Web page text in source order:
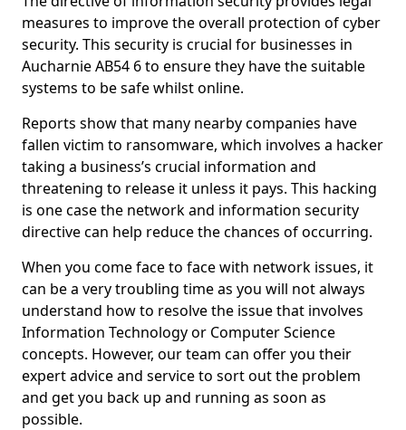
measures to improve the overall protection of cyber
security. This security is crucial for businesses in
Aucharnie AB54 6 to ensure they have the suitable
systems to be safe whilst online.
Reports show that many nearby companies have
fallen victim to ransomware, which involves a hacker
taking a business’s crucial information and
threatening to release it unless it pays. This hacking
is one case the network and information security
directive can help reduce the chances of occurring.
When you come face to face with network issues, it
can be a very troubling time as you will not always
understand how to resolve the issue that involves
Information Technology or Computer Science
concepts. However, our team can offer you their
expert advice and service to sort out the problem
and get you back up and running as soon as
possible.